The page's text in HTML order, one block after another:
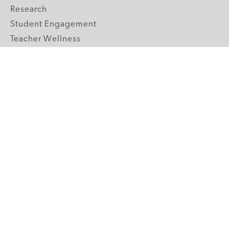
Research
Student Engagement
Teacher Wellness